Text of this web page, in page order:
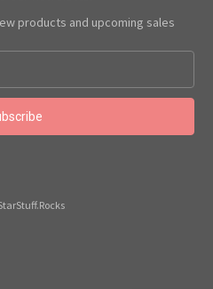
products and upcoming sales